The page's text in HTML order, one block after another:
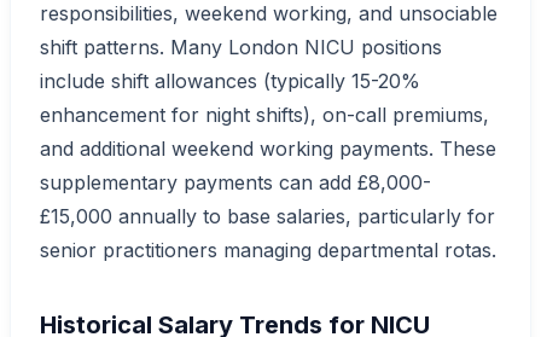
responsibilities, weekend working, and unsociable
shift patterns. Many London NICU positions
include shift allowances (typically 15-20%
enhancement for night shifts), on-call premiums,
and additional weekend working payments. These
supplementary payments can add £8,000-
£15,000 annually to base salaries, particularly for
senior practitioners managing departmental rotas.
Historical Salary Trends for NICU